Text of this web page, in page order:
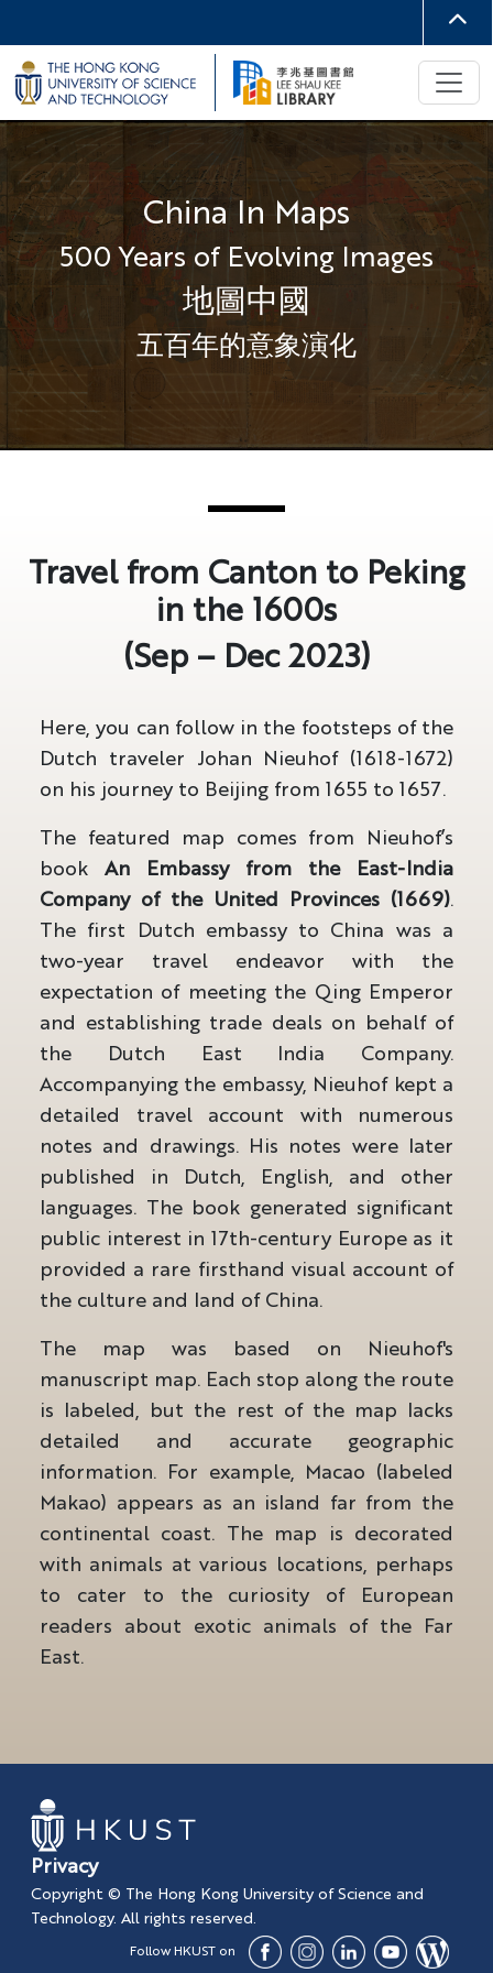
China In Maps
500 Years of Evolving Images
地圖中國
五百年的意象演化
Travel from Canton to Peking
in the 1600s
(Sep – Dec 2023)
Here, you can follow in the footsteps of the
Dutch traveler Johan Nieuhof (1618-1672)
on his journey to Beijing from 1655 to 1657.
The featured map comes from Nieuhof’s
book An Embassy from the East-India
Company of the United Provinces (1669).
The first Dutch embassy to China was a
two-year travel endeavor with the
expectation of meeting the Qing Emperor
and establishing trade deals on behalf of
the Dutch East India Company.
Accompanying the embassy, Nieuhof kept a
detailed travel account with numerous
notes and drawings. His notes were later
published in Dutch, English, and other
languages. The book generated significant
public interest in 17th-century Europe as it
provided a rare firsthand visual account of
the culture and land of China.
The map was based on Nieuhof's
manuscript map. Each stop along the route
is labeled, but the rest of the map lacks
detailed and accurate geographic
information. For example, Macao (labeled
Makao) appears as an island far from the
continental coast. The map is decorated
with animals at various locations, perhaps
to cater to the curiosity of European
readers about exotic animals of the Far
East.
Privacy
Copyright © The Hong Kong University of Science and
Technology. All rights reserved.
Follow HKUST on